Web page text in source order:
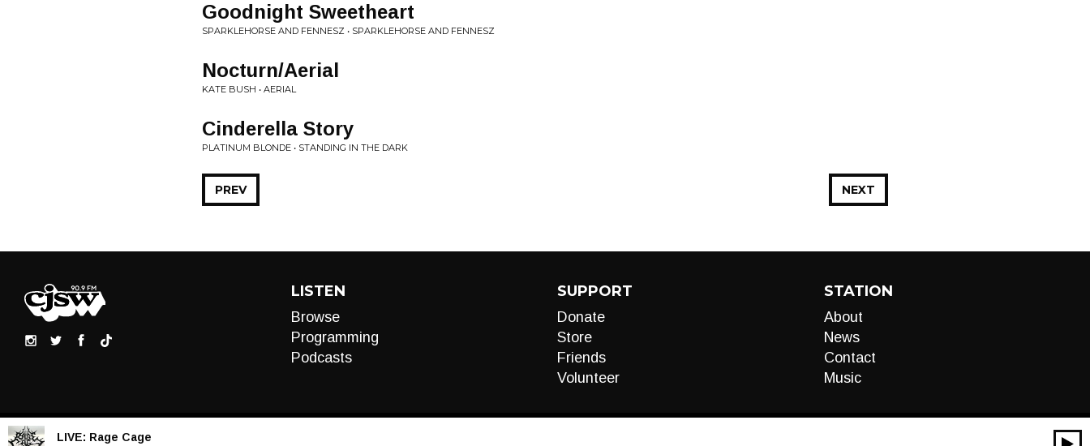
Goodnight Sweetheart
SPARKLEHORSE AND FENNESZ • SPARKLEHORSE AND FENNESZ
Nocturn/Aerial
KATE BUSH • AERIAL
Cinderella Story
PLATINUM BLONDE • STANDING IN THE DARK
NEXT
PREV
LISTEN
Browse
Programming
Podcasts
SUPPORT
Donate
Store
Friends
Volunteer
STATION
About
News
Contact
Music
LIVE: Rage Cage